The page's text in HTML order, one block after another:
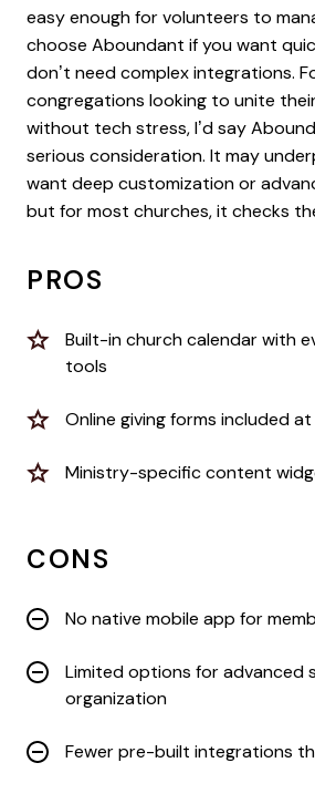
easy enough for volunteers to
choose Aboundant if you want
don’t need complex integrations.
congregations looking to unite
without tech stress, I’d say
serious consideration. It may
want deep customization or
but for most churches, it checks
PROS
Built-in church calendar with
tools
Online giving forms included
Ministry-specific content
CONS
No native mobile app for
Limited options for advanced
organization
Fewer pre-built integrations